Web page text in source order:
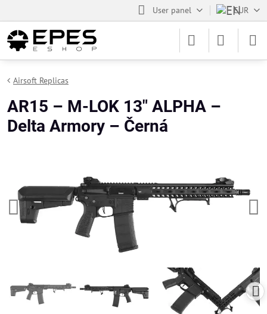
User panel EUR
Airsoft Replicas
AR15 – M-LOK 13" ALPHA –
Delta Armory – Černá